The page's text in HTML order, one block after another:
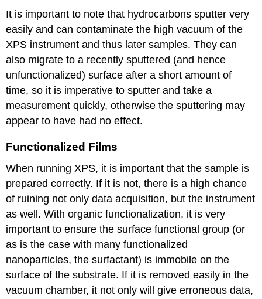
It is important to note that hydrocarbons sputter very
easily and can contaminate the high vacuum of the
XPS instrument and thus later samples. They can
also migrate to a recently sputtered (and hence
unfunctionalized) surface after a short amount of
time, so it is imperative to sputter and take a
measurement quickly, otherwise the sputtering may
appear to have had no effect.
Functionalized Films
When running XPS, it is important that the sample is
prepared correctly. If it is not, there is a high chance
of ruining not only data acquisition, but the instrument
as well. With organic functionalization, it is very
important to ensure the surface functional group (or
as is the case with many functionalized
nanoparticles, the surfactant) is immobile on the
surface of the substrate. If it is removed easily in the
vacuum chamber, it not only will give erroneous data,